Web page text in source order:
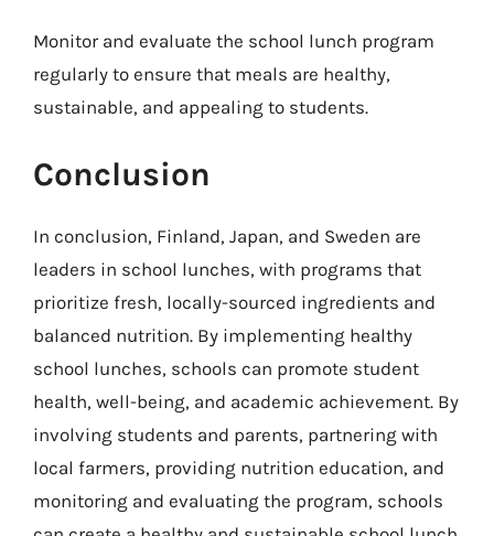
Monitor and evaluate the school lunch program
regularly to ensure that meals are healthy,
sustainable, and appealing to students.
Conclusion
In conclusion, Finland, Japan, and Sweden are
leaders in school lunches, with programs that
prioritize fresh, locally-sourced ingredients and
balanced nutrition. By implementing healthy
school lunches, schools can promote student
health, well-being, and academic achievement. By
involving students and parents, partnering with
local farmers, providing nutrition education, and
monitoring and evaluating the program, schools